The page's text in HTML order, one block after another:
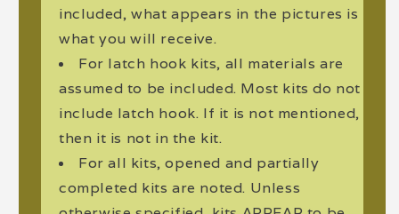
included, what appears in the pictures is
what you will receive.
For latch hook kits, all materials are
assumed to be included. Most kits do not
include latch hook. If it is not mentioned,
then it is not in the kit.
For all kits, opened and partially
completed kits are noted. Unless